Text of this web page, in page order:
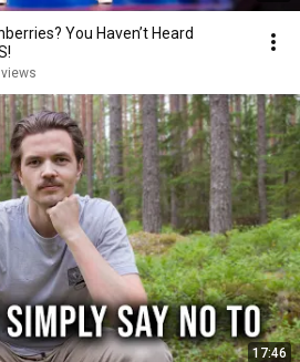
You Haven’t Heard
17:46